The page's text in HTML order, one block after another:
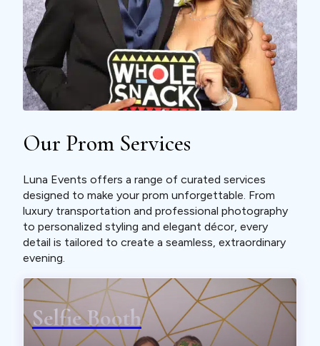
Our Prom Services
Luna Events offers a range of curated services
designed to make your prom unforgettable. From
luxury transportation and professional photography
to personalized styling and elegant décor, every
detail is tailored to create a seamless, extraordinary
evening.
Selfie Booth